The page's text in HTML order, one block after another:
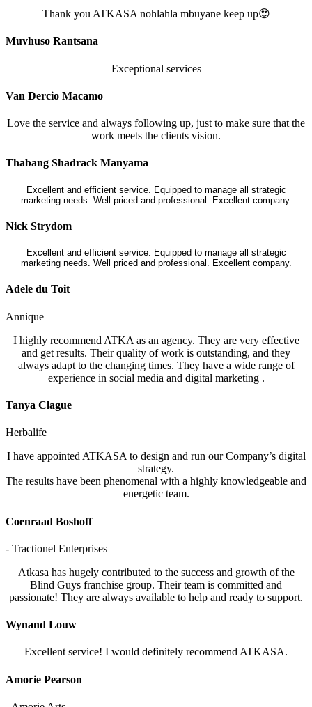
Thank you ATKASA nohlahla mbuyane keep up😍
Muvhuso Rantsana
Exceptional services
Van Dercio Macamo
Love the service and always following up, just to make sure that the
work meets the clients vision.
Thabang Shadrack Manyama
Excellent and efficient service. Equipped to manage all strategic
marketing needs. Well priced and professional. Excellent company.
Nick Strydom
Excellent and efficient service. Equipped to manage all strategic
marketing needs. Well priced and professional. Excellent company.
Adele du Toit
Annique
I highly recommend ATKA as an agency. They are very effective
and get results. Their quality of work is outstanding, and they
always adapt to the changing times. They have a wide range of
experience in social media and digital marketing .
Tanya Clague
Herbalife
I have appointed ATKASA to design and run our Company’s digital
strategy.
The results have been phenomenal with a highly knowledgeable and
energetic team.
Coenraad Boshoff
- Tractionel Enterprises
Atkasa has hugely contributed to the success and growth of the
Blind Guys franchise group. Their team is committed and
passionate! They are always available to help and ready to support.
Wynand Louw
Excellent service! I would definitely recommend ATKASA.
Amorie Pearson